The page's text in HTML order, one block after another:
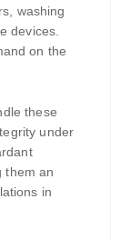
washing
devices.
on the
these
under
them an
in